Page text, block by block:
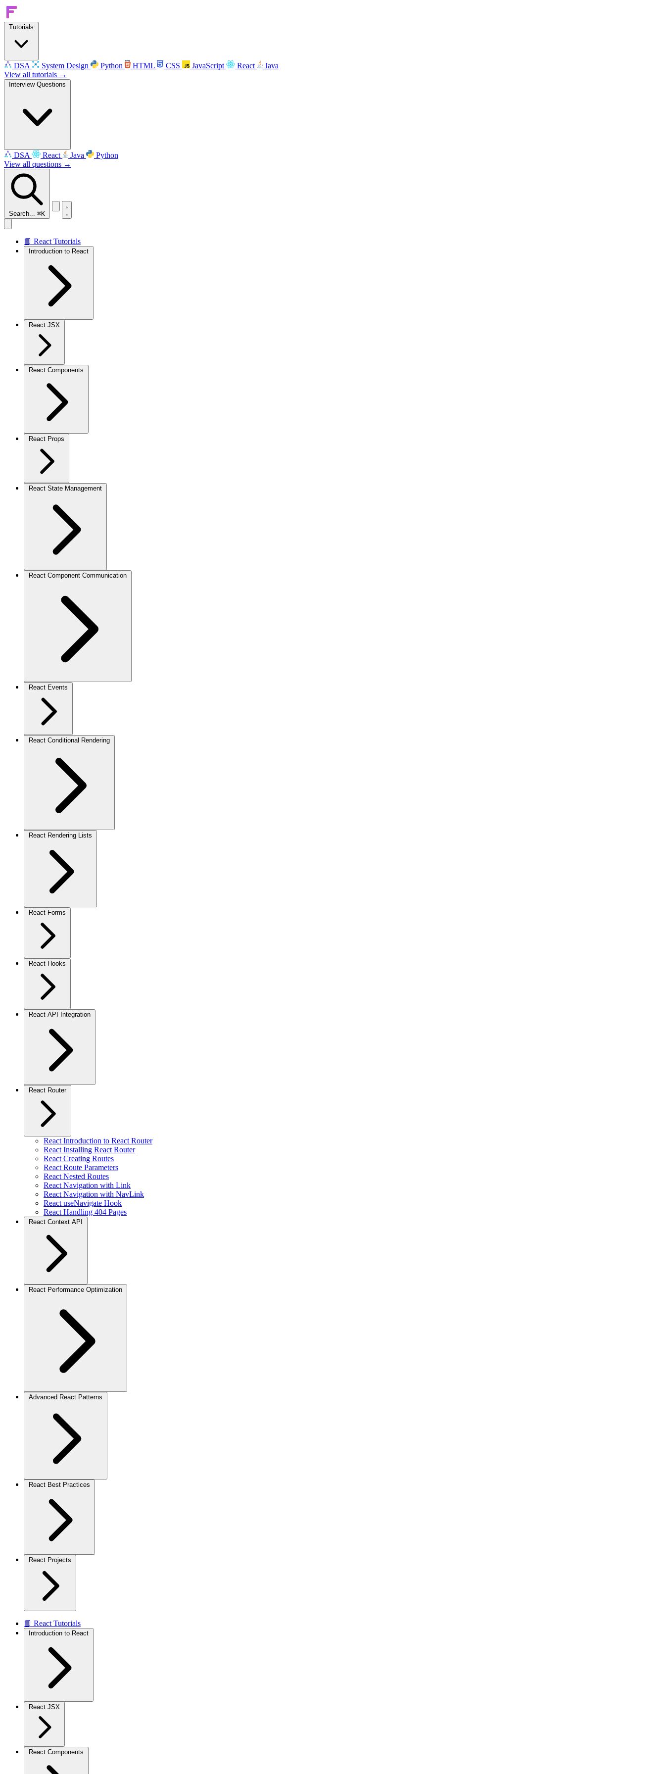
Tutorials
DSA System Design Python HTML CSS JavaScript React
Java
View all tutorials →
Interview Questions
DSA React Java
Python
View all questions →
Search... ⌘K
📘 React Tutorials
Introduction to React
React JSX
React Components
React Props
React State Management
React Component Communication
React Events
React Conditional Rendering
React Rendering Lists
React Forms
React Hooks
React API Integration
React Router
React Introduction to React Router
React Installing React Router
React Creating Routes
React Route Parameters
React Nested Routes
React Navigation with Link
React Navigation with NavLink
React useNavigate Hook
React Handling 404 Pages
React Context API
React Performance Optimization
Advanced React Patterns
React Best Practices
React Projects
📘 React Tutorials
Introduction to React
React JSX
React Components